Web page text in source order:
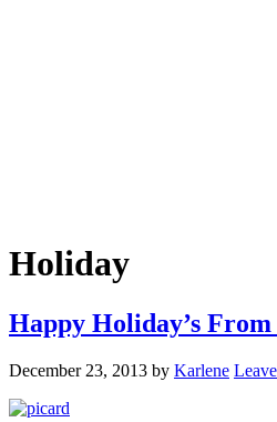
Holiday
Happy Holiday’s
December 23, 2013 by Karlene